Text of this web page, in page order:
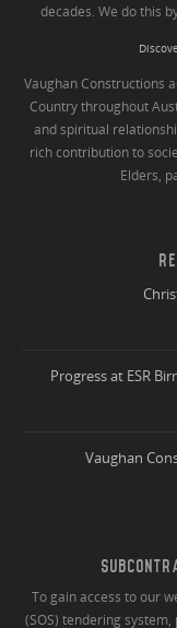
decades. We do this
Vaughan Constructions
Country throughout
and spiritual
rich contribution to
Elders,
Progress at ESR
Vaughan
To gain access to our
(SOS) tendering